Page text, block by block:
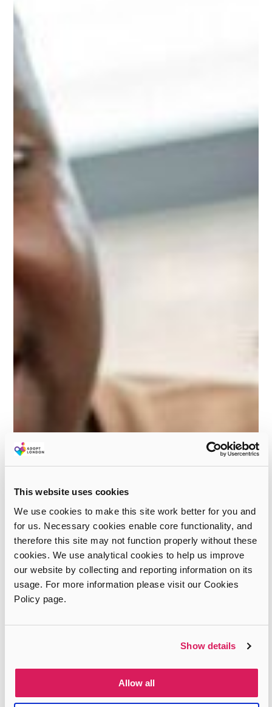
This website uses cookies
We use cookies to make this site work better for you and
for us. Necessary cookies enable core functionality, and
therefore this site may not function properly without these
cookies. We use analytical cookies to help us improve
our website by collecting and reporting information on its
usage. For more information please visit our Cookies
Policy page.
Show details
Allow all